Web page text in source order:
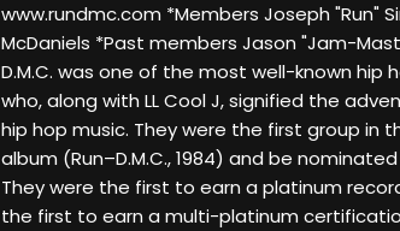
www.rundmc.com *Members Joseph "Run"
McDaniels *Past members Jason "Jam-
D.M.C. was one of the most well-known hip
who, along with LL Cool J, signified the
hip hop music. They were the first group in
album (Run–D.M.C., 1984) and be
They were the first to earn a platinum
the first to earn a multi-platinum